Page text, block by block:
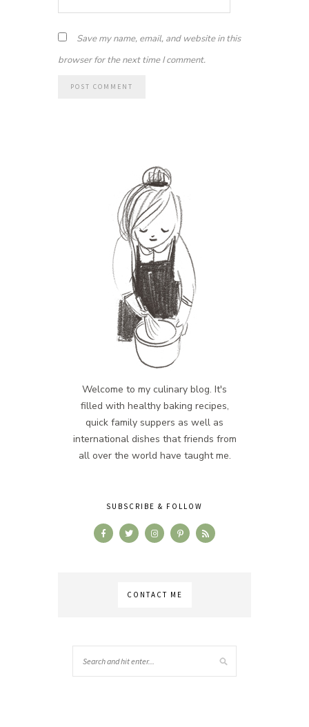
Save my name, email, and website in this
browser for the next time I comment.
Welcome to my culinary blog. It's
filled with healthy baking recipes,
quick family suppers as well as
international dishes that friends from
all over the world have taught me.
SUBSCRIBE & FOLLOW
CONTACT ME